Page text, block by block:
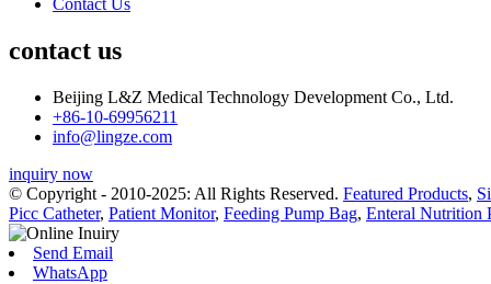
Contact Us
contact us
Beijing L&Z Medical Technology Development Co., Ltd.
+86-10-69956211
info@lingze.com
inquiry now
© Copyright - 2010-2025: All Rights Reserved. Featured Products,
Picc Catheter, Patient Monitor, Feeding Pump Bag, Enteral Nutrition
Send Email
WhatsApp